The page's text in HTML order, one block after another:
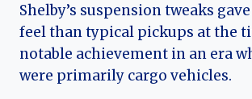
Shelby’s suspension tweaks
feel than typical pickups at the
notable achievement in an era
were primarily cargo vehicles.